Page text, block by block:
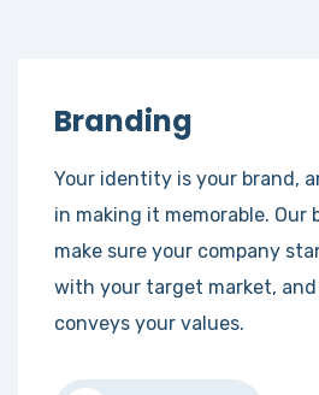
Branding
Your identity is your brand,
in making it memorable. Our
make sure your company
with your target market,
conveys your values.